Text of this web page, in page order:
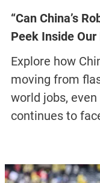
“Can China’s
Peek Inside
Explore how
moving from
world jobs,
continues to